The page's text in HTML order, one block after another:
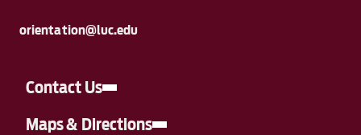
orientation@luc.edu
Contact Us
Maps & Directions